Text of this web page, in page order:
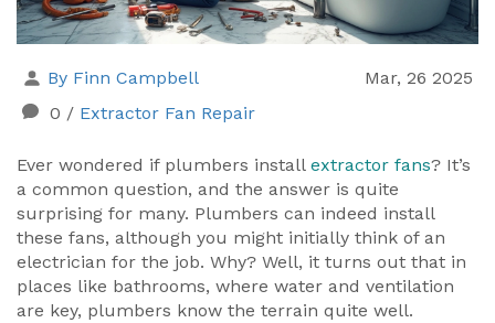
By Finn Campbell
Mar, 26 2025
0 / Extractor Fan Repair
Ever wondered if plumbers install extractor fans? It’s
a common question, and the answer is quite
surprising for many. Plumbers can indeed install
these fans, although you might initially think of an
electrician for the job. Why? Well, it turns out that in
places like bathrooms, where water and ventilation
are key, plumbers know the terrain quite well.